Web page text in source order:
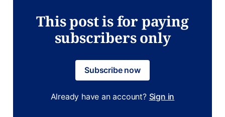
This post is for paying
subscribers only
Subscribe now
Already have an account? Sign in